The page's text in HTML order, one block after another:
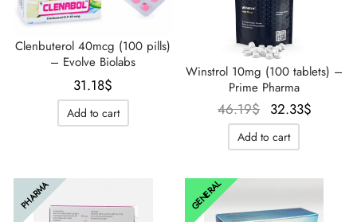
Clenbuterol 40mcg (100 pills)
– Evolve Biolabs
31.18$
Add to cart
Winstrol 10mg (100 tablets) –
Prime Pharma
46.19$ Le prix
initial
était :
32.33$
Add to cart
PHARMA GENERAL